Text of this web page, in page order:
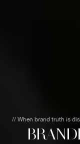
// When brand truth is